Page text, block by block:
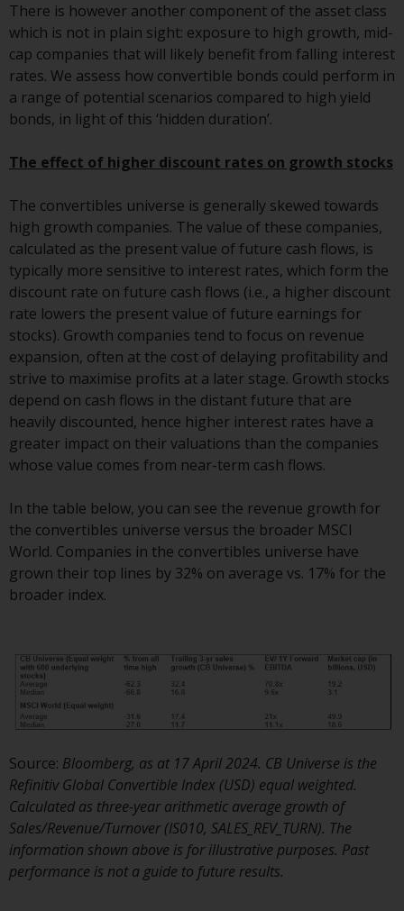
Commission; and Redwheel
Europe Fondsmæglerselskab A/S
which is regulated by the Danish
Financial Supervisory Authority.
By accessing this website you are
acknowledged and agree to be
conditions, as issued by RWC.
This website may contain
advertising.
Access Subject to Local
Restrictions
While you have selected a
country, this website is not
directed at any specific
jurisdiction and you are entering
a global website. Products or
services mentioned on this site
regulatory requirements and may
not be available in all
jurisdictions. Products or services
mentioned on this site are
displayed based on certain
European Directives on the
coordination of laws, regulations
and administrative provisions
relating to undertakings for
transferable securities (UCITS)
(Directive 2009/65/EC) and the
Alternative Investment Fund
Managers Directive (Directive
2011/61/EU), as well as the
equivalent regimes that
There is however another component of the asset class
which is not in plain sight: exposure to high growth, mid-
cap companies that will likely benefit from falling interest
rates. We assess how convertible bonds could perform in
a range of potential scenarios compared to high yield
bonds, in light of this ‘hidden duration’.
The effect of higher discount rates on growth stocks
The convertibles universe is generally skewed towards
high growth companies. The value of these companies,
calculated as the present value of future cash flows, is
typically more sensitive to interest rates, which form the
discount rate on future cash flows (i.e., a higher discount
rate lowers the present value of future earnings for
stocks). Growth companies tend to focus on revenue
expansion, often at the cost of delaying profitability and
strive to maximise profits at a later stage. Growth stocks
depend on cash flows in the distant future that are
heavily discounted, hence higher interest rates have a
greater impact on their valuations than the companies
whose value comes from near-term cash flows.
In the table below, you can see the revenue growth for
the convertibles universe versus the broader MSCI
World. Companies in the convertibles universe have
grown their top lines by 32% on average vs. 17% for the
broader index.
Source: Bloomberg, as at 17 April 2024. CB Universe is the
Refinitiv Global Convertible Index (USD) equal weighted.
Calculated as three-year arithmetic average growth of
Sales/Revenue/Turnover (IS010, SALES_REV_TURN). The
information shown above is for illustrative purposes. Past
performance is not a guide to future results.